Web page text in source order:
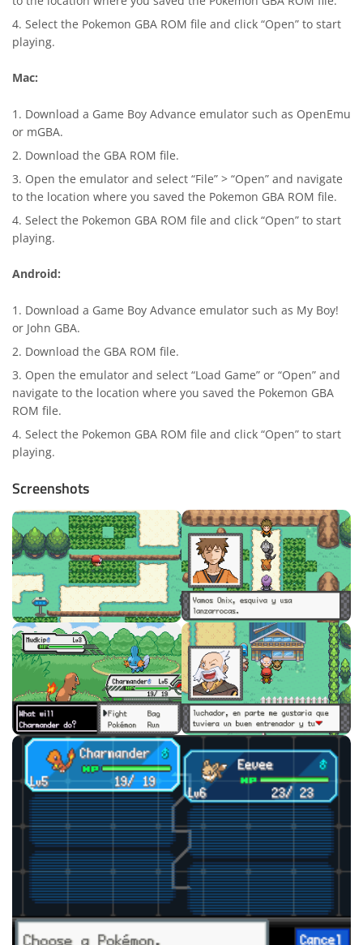
Select the Pokemon GBA ROM file and click “Open” to start
playing.
Mac:
Download a Game Boy Advance emulator such as OpenEmu
or mGBA.
Download the GBA ROM file.
Open the emulator and select “File” > “Open” and navigate
to the location where you saved the Pokemon GBA ROM file.
Select the Pokemon GBA ROM file and click “Open” to start
playing.
Android:
Download a Game Boy Advance emulator such as My Boy!
or John GBA.
Download the GBA ROM file.
Open the emulator and select “Load Game” or “Open” and
navigate to the location where you saved the Pokemon GBA
ROM file.
Select the Pokemon GBA ROM file and click “Open” to start
playing.
Screenshots